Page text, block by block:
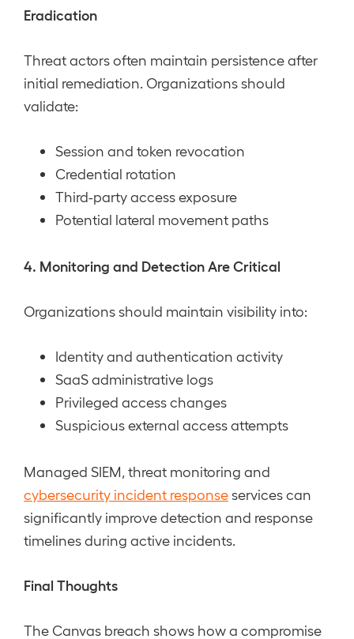
Eradication
Threat actors often maintain persistence after
initial remediation. Organizations should
validate:
Session and token revocation
Credential rotation
Third-party access exposure
Potential lateral movement paths
4. Monitoring and Detection Are Critical
Organizations should maintain visibility into:
Identity and authentication activity
SaaS administrative logs
Privileged access changes
Suspicious external access attempts
Managed SIEM, threat monitoring and
cybersecurity incident responseservices can
significantly improve detection and response
timelines during active incidents.
Final Thoughts
The Canvas breach shows how a compromise